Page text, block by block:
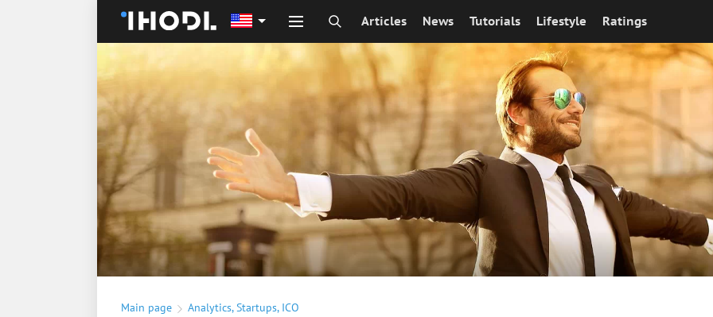
Articles News Tutorials Lifestyle Ratings
Main page Analytics,Startups, ICO